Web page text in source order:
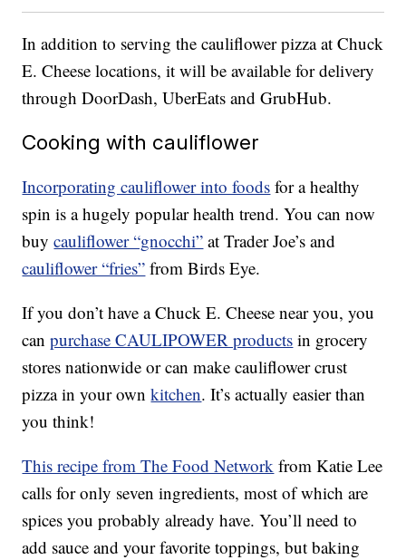
In addition to serving the cauliflower pizza at Chuck
E. Cheese locations, it will be available for delivery
through DoorDash, UberEats and GrubHub.
Cooking with cauliflower
Incorporating cauliflower into foods for a healthy
spin is a hugely popular health trend. You can now
buycauliflower “gnocchi” at Trader Joe’s and
cauliflower “fries” from Birds Eye.
If you don’t have a Chuck E. Cheese near you, you
canpurchase CAULIPOWER products in grocery
stores nationwide or can make cauliflower crust
pizza in your ownkitchen. It’s actually easier than
you think!
This recipe from The Food Network from Katie Lee
calls for only seven ingredients, most of which are
spices you probably already have. You’ll need to
add sauce and your favorite toppings, but baking